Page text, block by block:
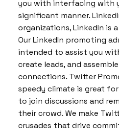
you with interfacing with
significant manner.
organizations, LinkedIn is
Our LinkedIn promoting
intended to assist you
create leads, and
connections. Twitter
speedy climate is great
to join discussions and
their crowd. We make
crusades that drive